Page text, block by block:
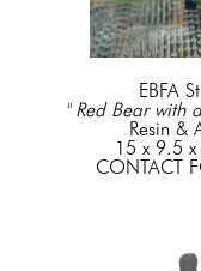
EBFA
" Red Bear with
Resin &
15 x 9.5
CONTACT